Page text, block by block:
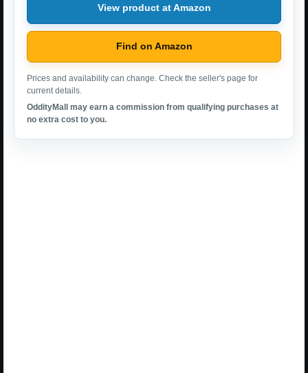
View product at Amazon
Find on Amazon
Prices and availability can change. Check the seller's page for
current details.
OddityMall may earn a commission from qualifying purchases at
no extra cost to you.